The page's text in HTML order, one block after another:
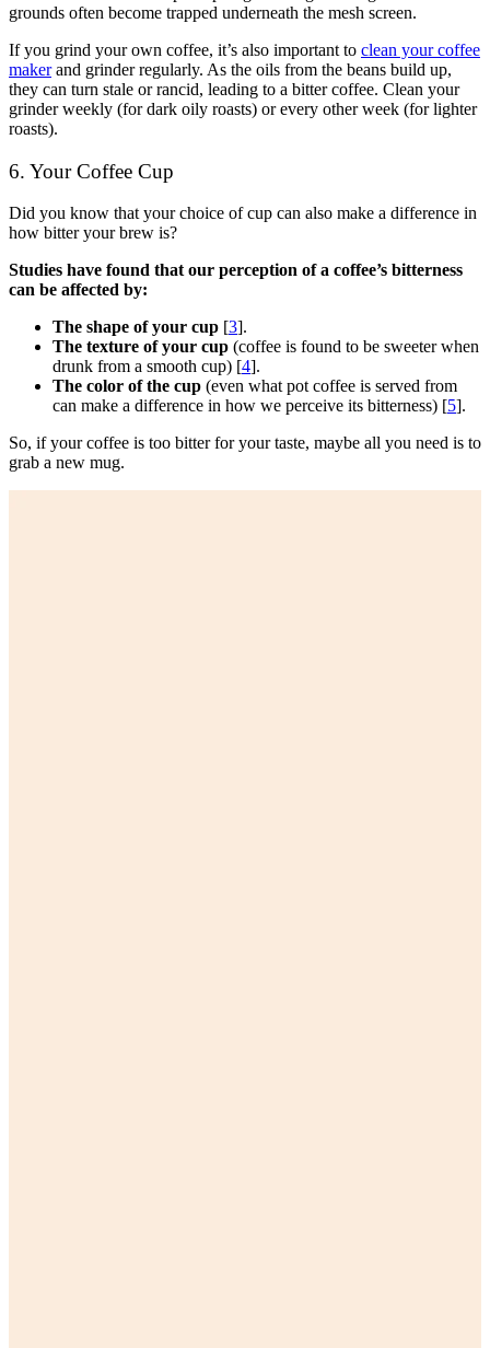
grounds often become trapped underneath the mesh screen.
If you grind your own coffee, it’s also important to clean your coffee
makerand grinder regularly. As the oils from the beans build up,
they can turn stale or rancid, leading to a bitter coffee. Clean your
grinder weekly (for dark oily roasts) or every other week (for lighter
roasts).
6. Your Coffee Cup
Did you know that your choice of cup can also make a difference in
how bitter your brew is?
Studies have found that our perception of a coffee’s bitterness
can be affected by:
The shape of your cup [3].
The texture of your cup (coffee is found to be sweeter when
drunk from a smooth cup) [4].
The color of the cup (even what pot coffee is served from
can make a difference in how we perceive its bitterness) [5].
So, if your coffee is too bitter for your taste, maybe all you need is to
grab a new mug.